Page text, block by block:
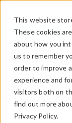
This website
These cookies
about how you
us to remember
order to improve
experience and
visitors both on
find out more
Privacy Policy.